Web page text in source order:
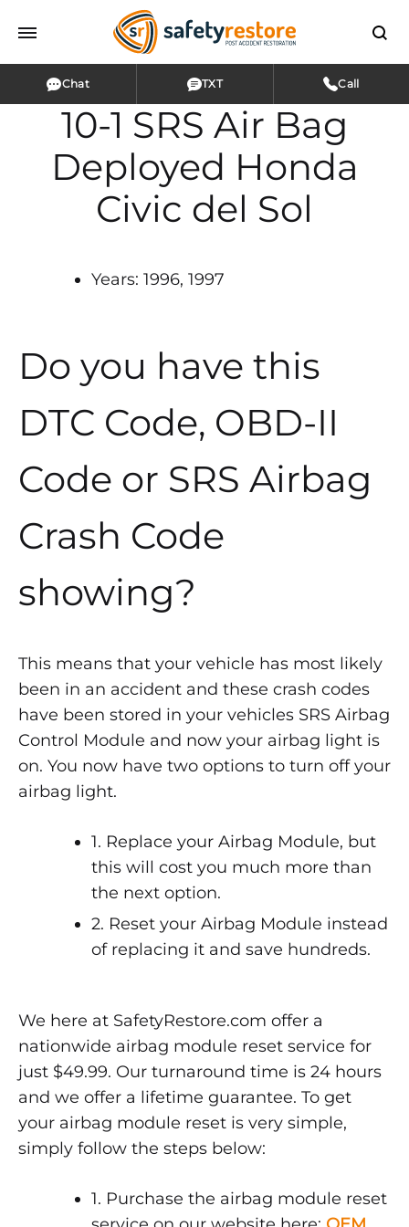
Chat TXT Call
10-1 SRS Air Bag
Deployed Honda
Civic del Sol
Years: 1996, 1997
Do you have this
DTC Code, OBD-II
Code or SRS Airbag
Crash Code
showing?
This means that your vehicle has most likely
been in an accident and these crash codes
have been stored in your vehicles SRS Airbag
Control Module and now your airbag light is
on. You now have two options to turn off your
airbag light.
1. Replace your Airbag Module, but
this will cost you much more than
the next option.
2. Reset your Airbag Module instead
of replacing it and save hundreds.
We here at SafetyRestore.com offer a
nationwide airbag module reset service for
just $49.99. Our turnaround time is 24 hours
and we offer a lifetime guarantee. To get
your airbag module reset is very simple,
simply follow the steps below:
1. Purchase the airbag module reset